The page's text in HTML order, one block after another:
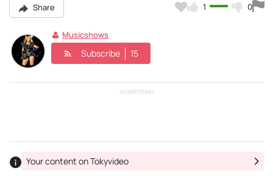
Share 1 0
Musicshows
Subscribe 15
ADVERTISING
Your content on Tokyvideo